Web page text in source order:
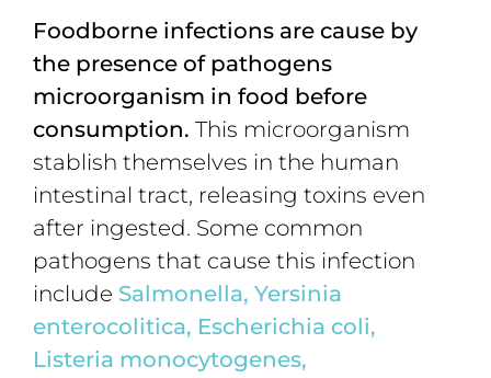
Foodborneinfections are cause by
the presence of pathogens
microorganism in food before
consumption. This microorganism
stablish themselves in the human
intestinal tract, releasing toxins even
after ingested. Some common
pathogens that cause this infection
include Salmonella, Yersinia
enterocolitica, Escherichia coli,
Listeria monocytogenes,